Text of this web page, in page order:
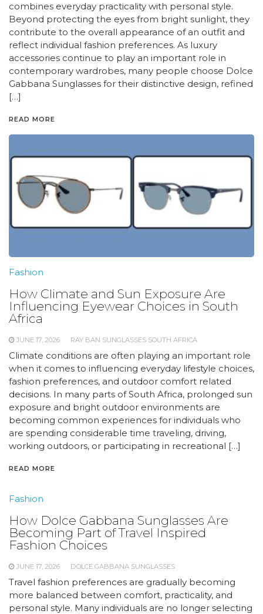
combines everyday practicality with personal style.
Beyond protecting the eyes from bright sunlight, they
contribute to the overall appearance of an outfit and
reflect individual fashion preferences. As luxury
accessories continue to play an important role in
contemporary wardrobes, many people choose Dolce
Gabbana Sunglasses for their distinctive design, refined
[…]
READ MORE
Fashion
How Climate and Sun Exposure Are
Influencing Eyewear Choices in South
Africa
JUNE 17, 2026 RAY BAN SUNGLASSES SOUTH AFRICA
Climate conditions are often playing an important role
when it comes to influencing everyday lifestyle choices,
fashion preferences, and outdoor comfort related
decisions. In many parts of South Africa, prolonged sun
exposure and bright outdoor environments are
becoming common experiences for individuals who
are spending considerable time traveling, driving,
working outdoors, or participating in recreational […]
READ MORE
Fashion
How Dolce Gabbana Sunglasses Are
Becoming Part of Travel Inspired
Fashion Choices
JUNE 17, 2026 DOLCE GABBANA SUNGLASSES
Travel fashion preferences are gradually becoming
more balanced between comfort, practicality, and
personal style. Many individuals are no longer selecting